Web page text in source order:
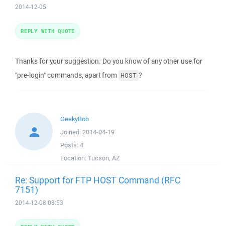
2014-12-05
Thanks for your suggestion. Do you know of any other use for
"pre-login" commands, apart from HOST ?
REPLY WITH QUOTE
GeekyBob
Joined: 2014-04-19
Posts: 4
Location: Tucson, AZ
Re: Support for FTP HOST Command (RFC
7151)
2014-12-08 08:53